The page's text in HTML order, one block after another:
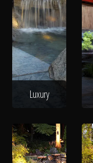
Luxury